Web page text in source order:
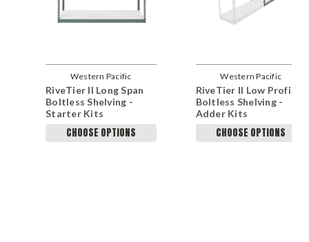
Western Pacific
RiveTier II Long Span
Boltless Shelving -
Starter Kits
CHOOSE OPTIONS
Western Pacific
RiveTier II Low Profile
Boltless Shelving -
Adder Kits
CHOOSE OPTIONS